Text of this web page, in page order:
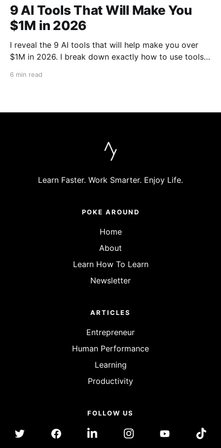
9 AI Tools That Will Make You
$1M in 2026
I reveal the 9 AI tools that will help make you over
$1M in 2026. I break down exactly how to use tools
streamline your work, increase productivity, and build
6 min read
Learn Faster. Work Smarter. Enjoy Life.
POKE AROUND
Home
About
Learn How To Learn
Newsletter
ARTICLES
Entrepreneur
Human Performance
Learning
Productivity
FOLLOW US